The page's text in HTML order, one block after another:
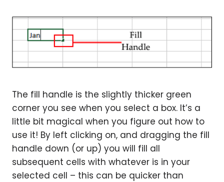
The fill handle is the slightly thicker green
corner you see when you select a box. It’s a
little bit magical when you figure out how to
use it! By left clicking on, and dragging the fill
handle down (or up) you will fill all
subsequent cells with whatever is in your
selected cell – this can be quicker than